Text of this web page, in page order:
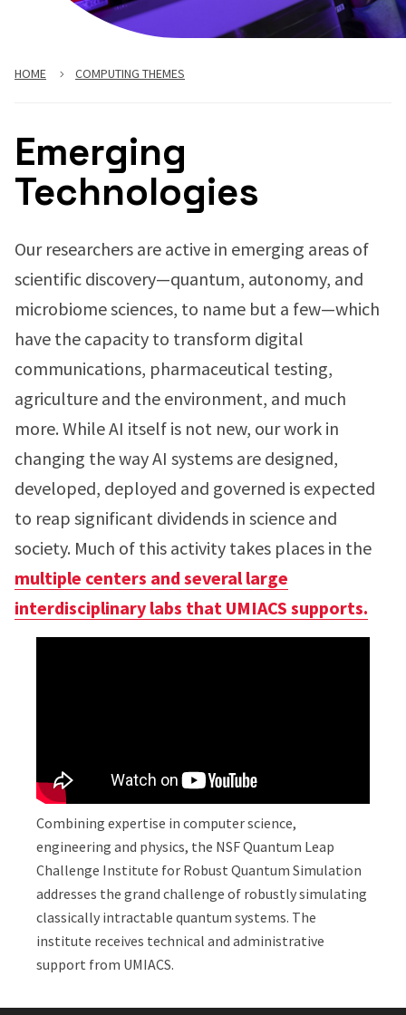
HOME COMPUTING THEMES
Emerging
Technologies
Our researchers are active in emerging areas of
scientific discovery—quantum, autonomy, and
microbiome sciences, to name but a few—which
have the capacity to transform digital
communications, pharmaceutical testing,
agriculture and the environment, and much
more. While AI itself is not new, our work in
changing the way AI systems are designed,
developed, deployed and governed is expected
to reap significant dividends in science and
society. Much of this activity takes places in the
multiple centers and several large
interdisciplinary labs that UMIACS supports.
Combining expertise in computer science,
engineering and physics, the NSF Quantum Leap
Challenge Institute for Robust Quantum Simulation
addresses the grand challenge of robustly simulating
classically intractable quantum systems. The
institute receives technical and administrative
support from UMIACS.